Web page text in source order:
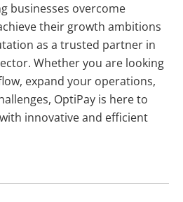
businesses overcome
their growth ambitions
as a trusted partner in
Whether you are looking
expand your operations,
OptiPay is here to
innovative and efficient